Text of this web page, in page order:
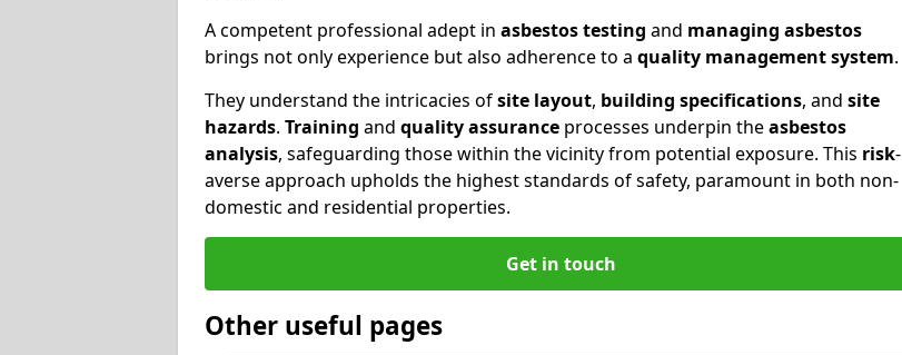
A competent professional adept in asbestos testing and managing asbestos
brings not only experience but also adherence to a quality management system.
They understand the intricacies ofsite layout, building specifications, and site
hazards. Training and quality assurance processes underpin theasbestos
analysis, safeguarding those within the vicinity from potential exposure. This risk-
averse approach upholds the highest standards of safety, paramount in both non-
domestic and residential properties.
Get in touch
Other useful pages